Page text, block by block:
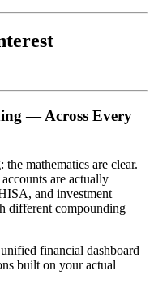
— Across Every
mathematics are clear.
are actually
and investment
different compounding
financial dashboard
built on your actual